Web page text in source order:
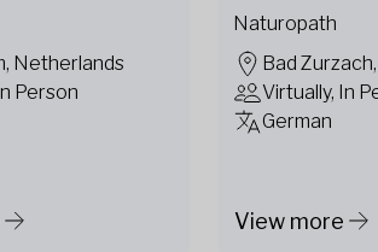
Netherlands
Person
Naturopath
Bad
Virtually, In
German
View more